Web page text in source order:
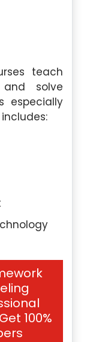
teach
solve
especially
100%